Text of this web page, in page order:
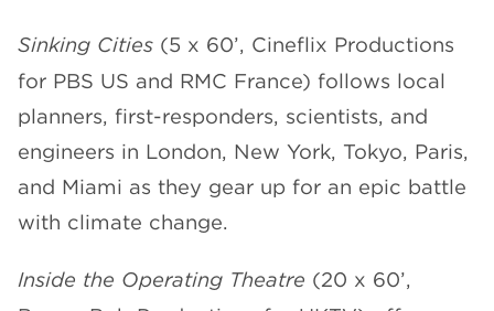
NEWS
Sinking Cities (5 x 60’, Cineflix Productions
for PBS US and RMC France) follows local
planners, first-responders, scientists, and
engineers in London, New York, Tokyo, Paris,
and Miami as they gear up for an epic battle
with climate change.
Inside the Operating Theatre (20 x 60’,